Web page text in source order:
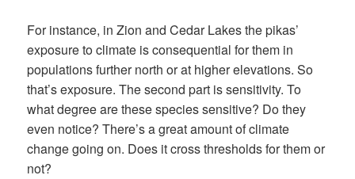
For instance, in Zion and Cedar Lakes the pikas’
exposure to climate is consequential for them in
populations further north or at higher elevations. So
that’s exposure. The second part is sensitivity. To
what degree are these species sensitive? Do they
even notice? There’s a great amount of climate
change going on. Does it cross thresholds for them or
not?